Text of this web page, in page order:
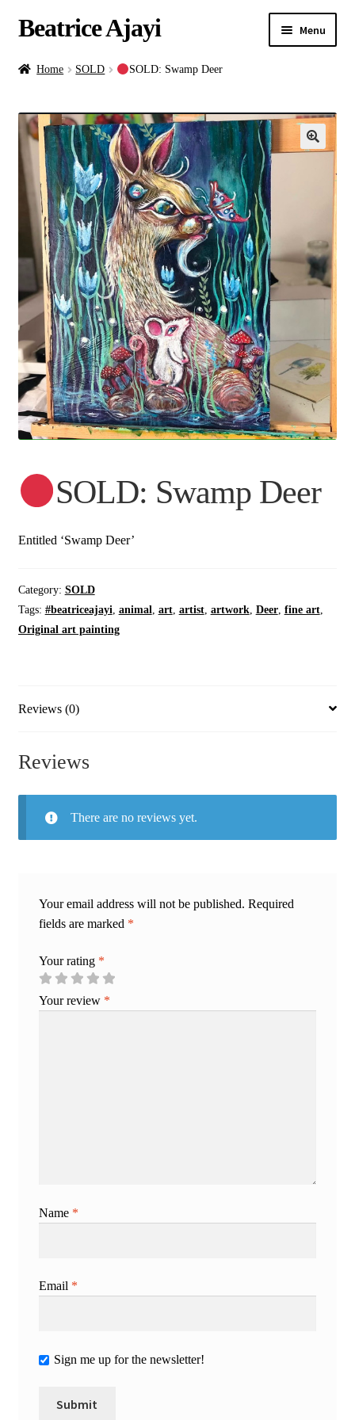
Beatrice Ajayi Menu
Home
About
child
menu
Blog
Online Classes
Commissions
Shop
Contact
Home SOLD SOLD: Swamp Deer
SOLD: Swamp Deer
Entitled ‘Swamp Deer’
Category: SOLD
Tags: #beatriceajayi animal art, artist, artwork, Deer, fine art,
Original art painting
Reviews (0)
Reviews
There are no reviews yet.
Your email address will not be published. Required
fields are marked *
Your rating *
Your review *
Name *
Email *
Sign me up for the newsletter!